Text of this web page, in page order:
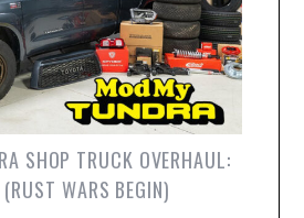
SHOP TRUCK OVERHAUL:
WARS BEGIN)